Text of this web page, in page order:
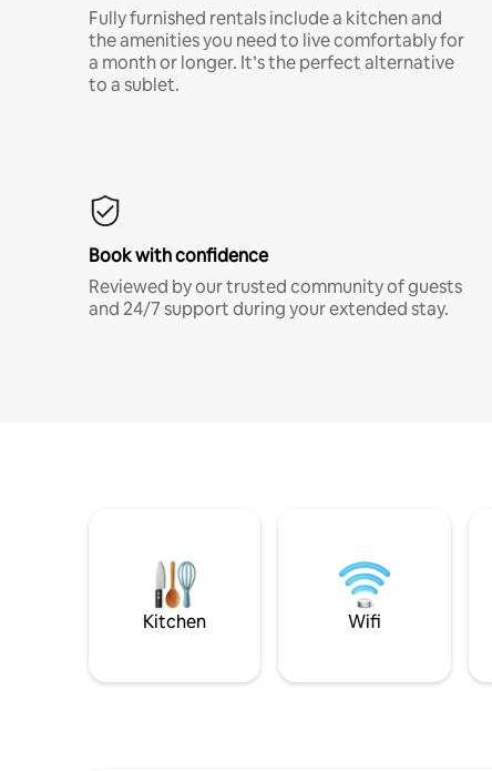
Fully furnished rentals include a kitchen and
the amenities you need to live comfortably for
a month or longer. It’s the perfect alternative
to a sublet.
Book with confidence
Reviewed by our trusted community of guests
and 24/7 support during your extended stay.
Kitchen Wifi